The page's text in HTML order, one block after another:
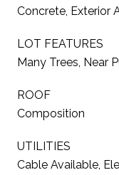
Concrete, Exterior
LOT FEATURES
Many Trees, Near
ROOF
Composition
UTILITIES
Cable Available,